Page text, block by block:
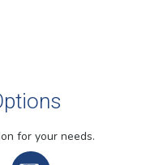
for your needs.